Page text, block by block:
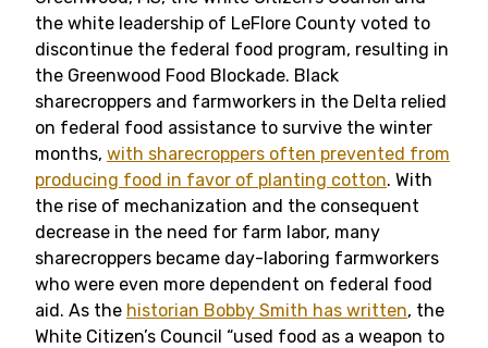
the white leadership of LeFlore County voted to
discontinue the federal food program, resulting in
the Greenwood Food Blockade. Black
sharecroppers and farmworkers in the Delta relied
on federal food assistance to survive the winter
months, with sharecroppers often prevented from
producing food in favor of planting cotton. With
the rise of mechanization and the consequent
decrease in the need for farm labor, many
sharecroppers became day-laboring farmworkers
who were even more dependent on federal food
aid. As the historian Bobby Smith has written, the
White Citizen’s Council “used food as a weapon to